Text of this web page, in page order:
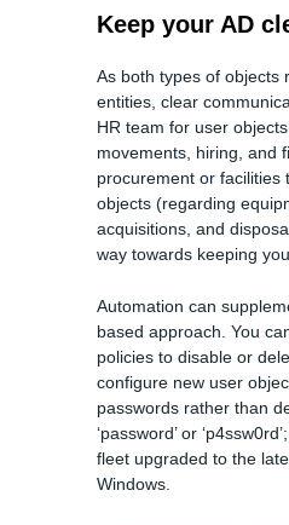
Keep your AD
As both types of objects
entities, clear
HR team for user
movements, hiring, and
procurement or facilities
objects (regarding
acquisitions, and
way towards keeping
Automation can
based approach. You
policies to disable or
configure new user
passwords rather than
‘password’ or
fleet upgraded to the
Windows.